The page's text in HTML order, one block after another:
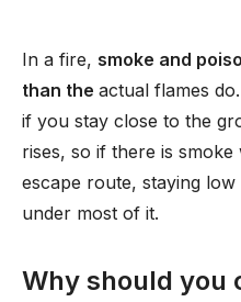
In a fire, smoke and
than the actual flames
if you stay close to the
rises, so if there is
escape route, staying
under most of it.
Why should you